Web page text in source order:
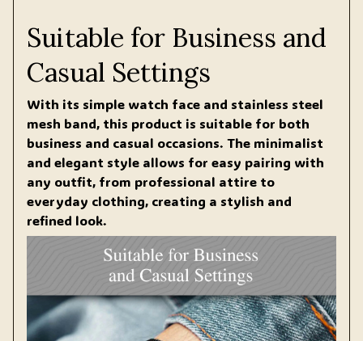
Suitable for Business and
Casual Settings
With its simple watch face and stainless steel
mesh band, this product is suitable for both
business and casual occasions. The minimalist
and elegant style allows for easy pairing with
any outfit, from professional attire to
everyday clothing, creating a stylish and
refined look.